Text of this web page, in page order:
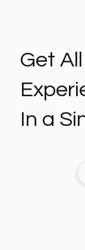
Get
In a